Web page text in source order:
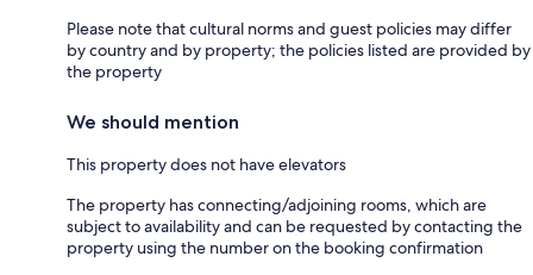
Please note that cultural norms and guest policies may differ
by country and by property; the policies listed are provided by
the property
We should mention
This property does not have elevators
The property has connecting/adjoining rooms, which are
subject to availability and can be requested by contacting the
property using the number on the booking confirmation